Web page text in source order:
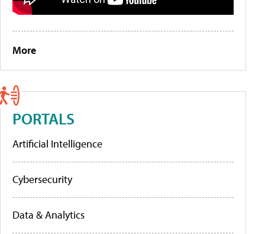
More
PORTALS
Artificial Intelligence
Cybersecurity
Data & Analytics